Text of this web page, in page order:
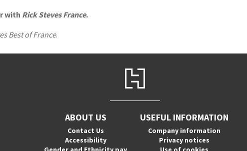
with Rick Steves France.
Best of France.
ABOUT US
Contact Us
Accessibility
USEFUL INFORMATION
Company information
Privacy notices